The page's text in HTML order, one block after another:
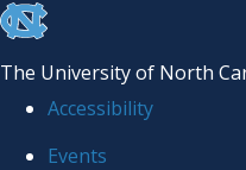
skip
The University of North
Accessibility
Events